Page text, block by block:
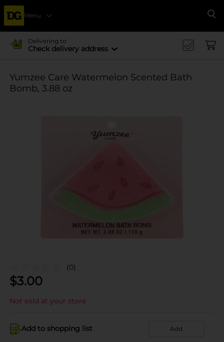
Menu
Delivering to
Check delivery address
Yumzee Care Watermelon Scented Bath
Bomb, 3.88 oz
(0)
$3.00
Not sold at your store
Add to shopping list Add